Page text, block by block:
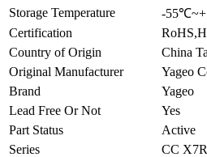
Storage Temperature
-
Certification
Country of Origin
China
Original Manufacturer
Yageo
Brand
Yageo
Lead Free Or Not
Yes
Part Status
Active
Series
CC X7R